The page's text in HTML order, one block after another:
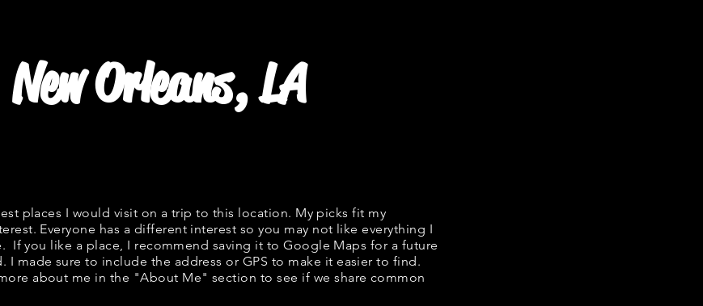
New Orleans, LA
places I would visit on a trip to this location. My picks fit my
Everyone has a different interest so you may not like everything I
If you like a place, I recommend saving it to Google Maps for a future
I made sure to include the address or GPS to make it easier to find.
about me in the "About Me" section to see if we share common